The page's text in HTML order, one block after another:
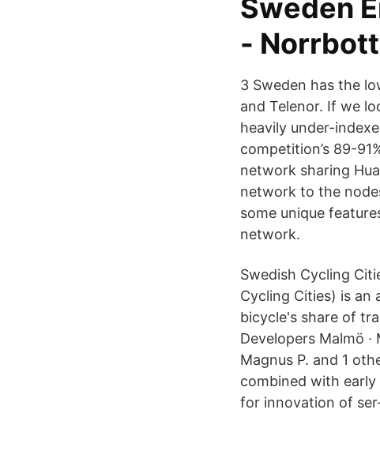
Sweden
-
3 Sweden has the
and Telenor. If we
heavily under-
competition’s 89-
network sharing
network to the
some unique
network.
Swedish Cycling
Cycling Cities) is an
bicycle's share of
Developers Malmö
Magnus P. and 1
combined with
for innovation of